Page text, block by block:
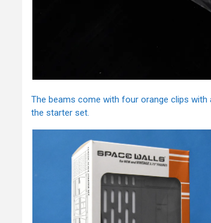
The beams come with four orange clips
the starter set.